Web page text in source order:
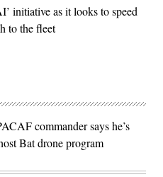
initiative as it looks to speed
to the fleet
commander says he’s
Bat drone program